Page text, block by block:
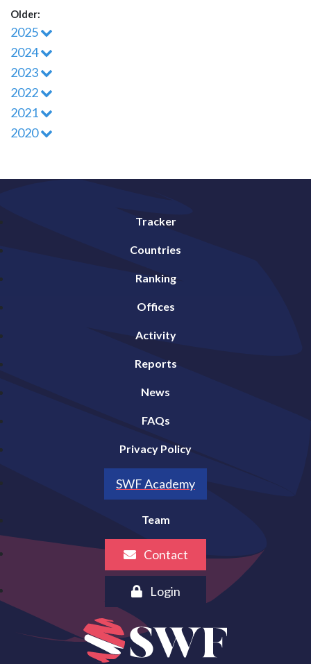
Older:
2025
2024
2023
2022
2021
2020
Tracker
Countries
Ranking
Offices
Activity
Reports
News
FAQs
Privacy Policy
SWF Academy
Team
Contact
Login